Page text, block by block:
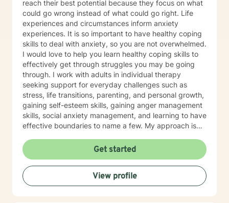
reach their best potential because they focus on what
could go wrong instead of what could go right. Life
experiences and circumstances inform anxiety
experiences. It is so important to have healthy coping
skills to deal with anxiety, so you are not overwhelmed.
I would love to help you learn healthy coping skills to
effectively get through struggles you may be going
through. I work with adults in individual therapy
seeking support for everyday challenges such as
stress, life transitions, parenting, and personal growth,
gaining self-esteem skills, gaining anger management
skills, social anxiety management, and learning to have
effective boundaries to name a few. My approach is
to identify practical tools and strategies you can begin
using right away. Whether you are adjusting to a new
role, improving communication, or building healthier
habits, I can help you learn skills and strategies to help
you be successful. I am here to support and empower
Get started
View profile